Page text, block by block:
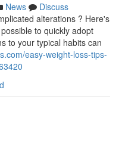
News
Discuss
alterations ? Here's
to quickly adopt
to your typical habits can
easy-weight-loss-tips-